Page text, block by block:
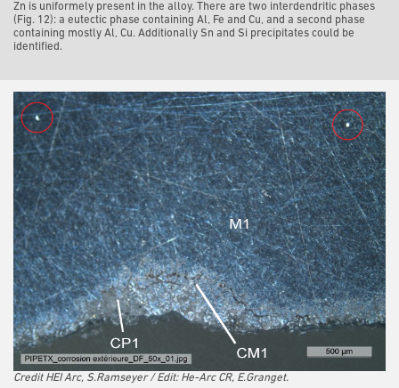
Zn is uniformely present in the alloy. There are two interdendritic phases
(Fig. 12): a eutectic phase containing Al, Fe and Cu, and a second phase
containing mostly Al, Cu. Additionally Sn and Si precipitates could be
identified.
Credit HEI Arc, S.Ramseyer / Edit: He-Arc CR, E.Granget.